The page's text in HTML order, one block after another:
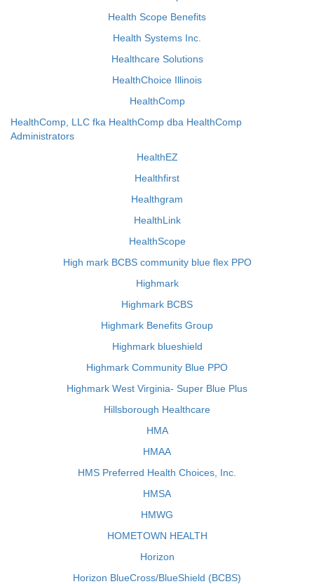
Health Scope Benefits
Health Systems Inc.
Healthcare Solutions
HealthChoice Illinois
HealthComp
HealthComp, LLC fka HealthComp dba HealthComp
Administrators
HealthEZ
Healthfirst
Healthgram
HealthLink
HealthScope
High mark BCBS community blue flex PPO
Highmark
Highmark BCBS
Highmark Benefits Group
Highmark blueshield
Highmark Community Blue PPO
Highmark West Virginia- Super Blue Plus
Hillsborough Healthcare
HMA
HMAA
HMS Preferred Health Choices, Inc.
HMSA
HMWG
HOMETOWN HEALTH
Horizon
Horizon BlueCross/BlueShield (BCBS)